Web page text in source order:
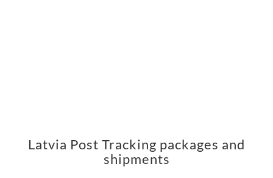
Latvia Post Tracking packages and
shipments